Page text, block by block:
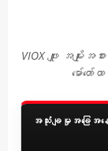
VIOX ဖျူး အမျိုး
မော်တေ
အသုံးချမှုအခြေအန